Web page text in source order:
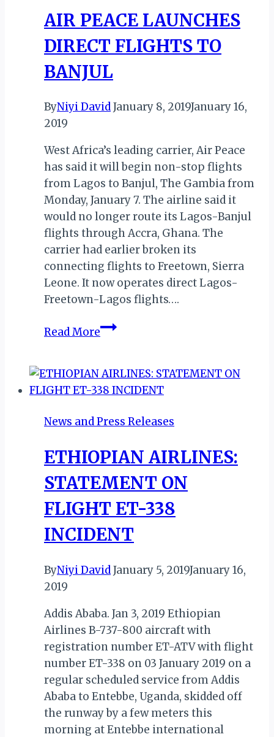
WITH
DAILY
FLIGHTS
AIR PEACE LAUNCHES
DIRECT FLIGHTS TO
BANJUL
ByNiyi DavidJanuary 8, 2019January 16,
2019
West Africa’s leading carrier, Air Peace
has said it will begin non-stop flights
from Lagos to Banjul, The Gambia from
Monday, January 7. The airline said it
would no longer route its Lagos-Banjul
flights through Accra, Ghana. The
carrier had earlier broken its
connecting flights to Freetown, Sierra
Leone. It now operates direct Lagos-
Freetown-Lagos flights….
Read MoreAIR
DIRECT
FLIGHTS
BANJUL
News and Press Releases
ETHIOPIAN AIRLINES:
STATEMENT ON
FLIGHT ET-338
INCIDENT
ByNiyi DavidJanuary 5, 2019January 16,
2019
Addis Ababa. Jan 3, 2019 Ethiopian
Airlines B-737-800 aircraft with
registration number ET-ATV with flight
number ET-338 on 03 January 2019 on a
regular scheduled service from Addis
Ababa to Entebbe, Uganda, skidded off
the runway by a few meters this
morning at Entebbe international